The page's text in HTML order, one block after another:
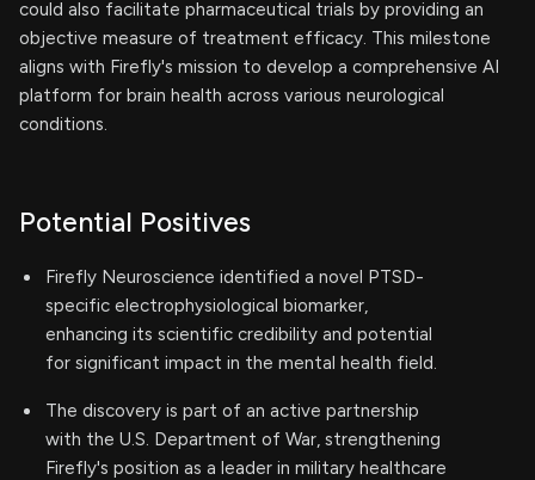
could also facilitate pharmaceutical trials by providing an
objective measure of treatment efficacy. This milestone
aligns with Firefly's mission to develop a comprehensive AI
platform for brain health across various neurological
conditions.
Potential Positives
Firefly Neuroscience identified a novel PTSD-
specific electrophysiological biomarker,
enhancing its scientific credibility and potential
for significant impact in the mental health field.
The discovery is part of an active partnership
with the U.S. Department of War, strengthening
Firefly's position as a leader in military healthcare